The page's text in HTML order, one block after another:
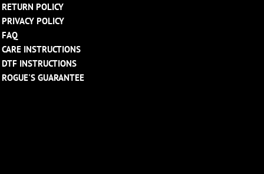
RETURN POLICY
PRIVACY POLICY
FAQ
CARE INSTRUCTIONS
DTF INSTRUCTIONS
ROGUE'S GUARANTEE